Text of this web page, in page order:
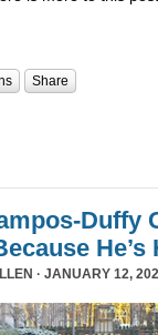
Share
Duffy
He’s
· JANUARY 12,